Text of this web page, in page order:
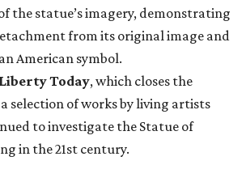
the statue’s imagery, demonstrating
from its original image and
American symbol.
Today, which closes the
selection of works by living artists
to investigate the Statue of
in the 21st century.